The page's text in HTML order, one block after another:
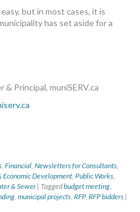
but in most cases, it is
has set aside for a
Principal, muniSERV.ca
Financial Newsletters for Consultants
Economic Development Public Works
& Sewer | Taggedbudget meeting
municipal projects RFP, RFP bidders |